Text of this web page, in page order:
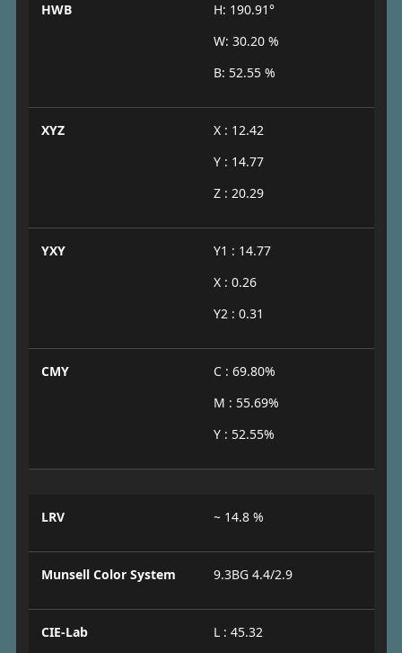
HWB
H: 190.91°
W: 30.20 %
B: 52.55 %
XYZ
X : 12.42
Y : 14.77
Z : 20.29
YXY
Y1 : 14.77
X : 0.26
Y2 : 0.31
CMY
C : 69.80%
M : 55.69%
Y : 52.55%
LRV ~ 14.8 %
Munsell Color System 9.3BG 4.4/2.9
CIE-Lab
L : 45.32